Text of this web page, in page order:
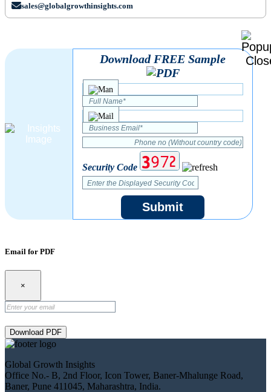
sales@globalgrowthinsights.com
Download FREE Sample
Security Code
Submit
Email for PDF
×
Download PDF
Global Growth Insights
Office No.- B, 2nd Floor, Icon Tower, Baner-Mhalunge Road,
Baner, Pune 411045, Maharashtra, India.